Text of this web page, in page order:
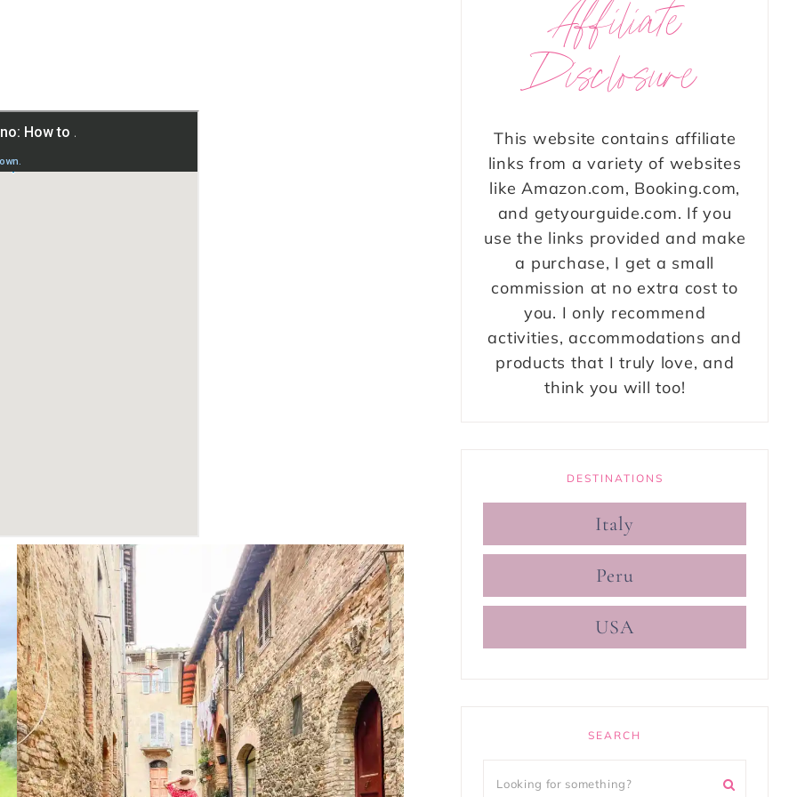
Affiliate
Disclosure
This website contains affiliate
links from a variety of websites
like Amazon.com, Booking.com,
and getyourguide.com. If you
use the links provided and make
a purchase, I get a small
commission at no extra cost to
you. I only recommend
activities, accommodations and
products that I truly love, and
think you will too!
DESTINATIONS
Italy
Peru
USA
SEARCH